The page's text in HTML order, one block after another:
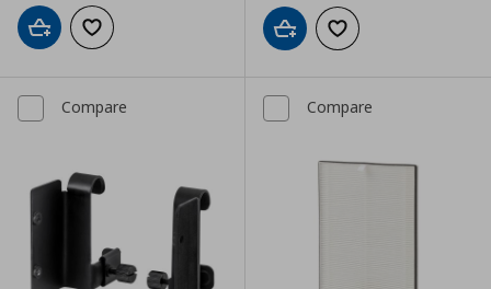
Add to cartAdd to wishlist Add to cartAdd to wishlist
Compare Compare